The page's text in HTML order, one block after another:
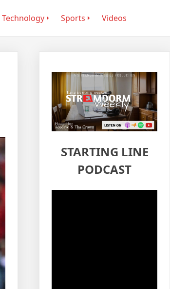
Technology Sports Videos
STARTING LINE
PODCAST